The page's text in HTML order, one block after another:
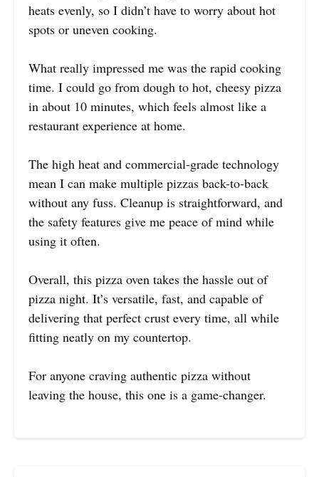
heats evenly, so I didn’t have to worry about hot
spots or uneven cooking.
What really impressed me was the rapid cooking
time. I could go from dough to hot, cheesy pizza
in about 10 minutes, which feels almost like a
restaurant experience at home.
The high heat and commercial-grade technology
mean I can make multiple pizzas back-to-back
without any fuss. Cleanup is straightforward, and
the safety features give me peace of mind while
using it often.
Overall, this pizza oven takes the hassle out of
pizza night. It’s versatile, fast, and capable of
delivering that perfect crust every time, all while
fitting neatly on my countertop.
For anyone craving authentic pizza without
leaving the house, this one is a game-changer.